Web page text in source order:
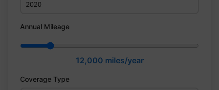
Annual Mileage
12,000 miles/year
Coverage Type